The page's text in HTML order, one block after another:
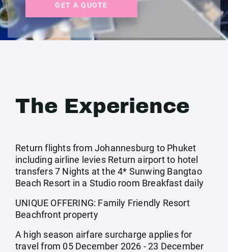
GET A QUOTE
The Experience
Return flights from Johannesburg to Phuket
including airline levies Return airport to hotel
transfers 7 Nights at the 4* Sunwing Bangtao
Beach Resort in a Studio room Breakfast daily
UNIQUE OFFERING: Family Friendly Resort
Beachfront property
A high season airfare surcharge applies for
travel from 05 December 2026 - 23 December